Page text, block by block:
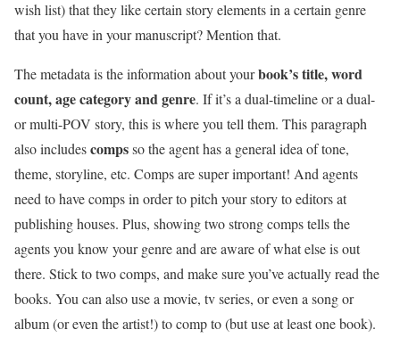
wish list) that they like certain story elements in a certain genre
that you have in your manuscript? Mention that.
The metadata is the information about yourbook’s title, word
count, age category and genre. If it’s a dual-timeline or a dual-
or multi-POV story, this is where you tell them. This paragraph
also includescompsso the agent has a general idea of tone,
theme, storyline, etc. Comps are super important! And agents
need to have comps in order to pitch your story to editors at
publishing houses. Plus, showing two strong comps tells the
agents you know your genre and are aware of what else is out
there. Stick to two comps, and make sure you’ve actually read the
books. You can also use a movie, tv series, or even a song or
album (or even the artist!) to comp to (but use at least one book).